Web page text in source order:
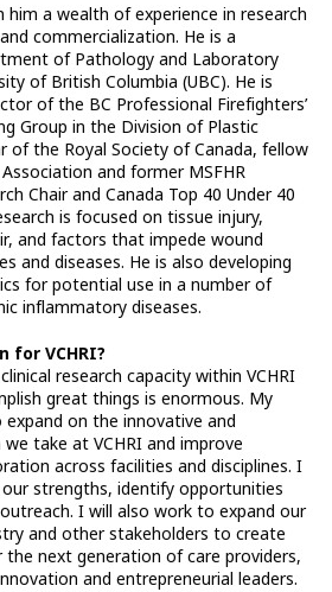
him a wealth of experience in research
commercialization. He is a
of Pathology and Laboratory
of British Columbia (UBC). He is
of the BC Professional Firefighters’
Group in the Division of Plastic
of the Royal Society of Canada, fellow
and former MSFHR
Chair and Canada Top 40 Under 40
is focused on tissue injury,
and factors that impede wound
and diseases. He is also developing
for potential use in a number of
inflammatory diseases.
for VCHRI?
research capacity within VCHRI
great things is enormous. My
on the innovative and
take at VCHRI and improve
across facilities and disciplines. I
strengths, identify opportunities
I will also work to expand our
and other stakeholders to create
next generation of care providers,
and entrepreneurial leaders.